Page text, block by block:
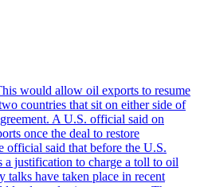
would allow oil exports to resume
countries that sit on either side of
A U.S. official said on
once the deal to restore
official said that before the U.S.
a justification to charge a toll to oil
talks have taken place in recent